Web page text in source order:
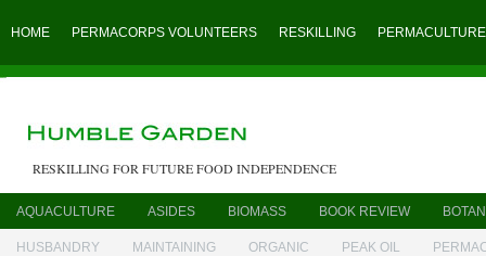
HOME PERMACORPS VOLUNTEERS RESKILLING PERMACULTURE
RESKILLING FOR FUTURE FOOD INDEPENDENCE
AQUACULTURE ASIDES BIOMASS BOOK REVIEW
HUSBANDRY MAINTAINING ORGANIC PEAK OIL